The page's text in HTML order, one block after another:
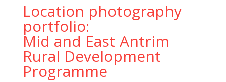
Location photography
portfolio:
Mid and East Antrim
Rural Development
Programme